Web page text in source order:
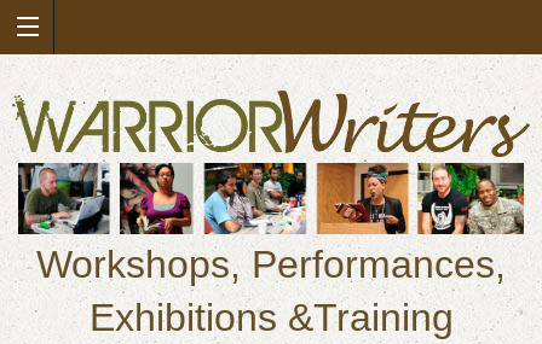
Workshops, Performances,
Exhibitions &Training